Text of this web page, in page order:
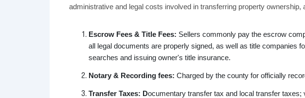
administrative and legal costs involved in transferring property ownership,
Escrow Fees & Title Fees: Sellers commonly pay the escrow
all legal documents are properly signed, as well as title companies
searches and issuing owner's title insurance.
Notary & Recording fees: Charged by the county for officially
Transfer Taxes: Documentary transfer tax and local transfer